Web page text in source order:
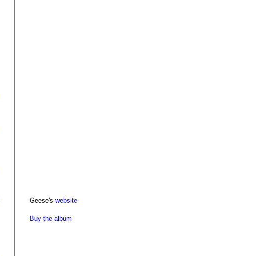
Geese's website
Buy the album